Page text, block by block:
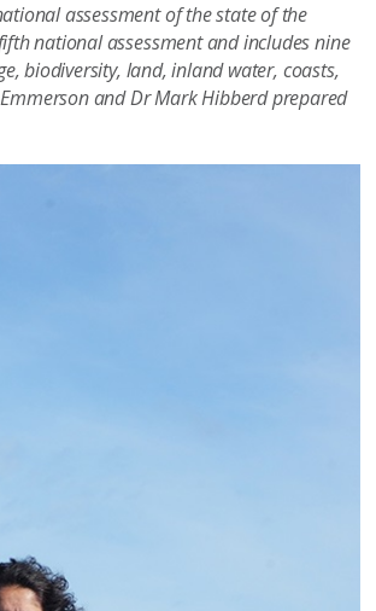
assessment of the state of the
national assessment and includes nine
biodiversity, land, inland water, coasts,
and Dr Mark Hibberd prepared